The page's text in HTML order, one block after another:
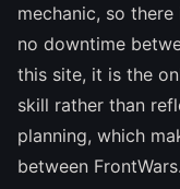
mechanic, so
no downtime
this site, it is the
skill rather than
planning, which
between